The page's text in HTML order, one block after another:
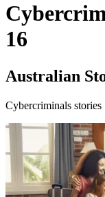
16
Australian
Cybercriminals stories